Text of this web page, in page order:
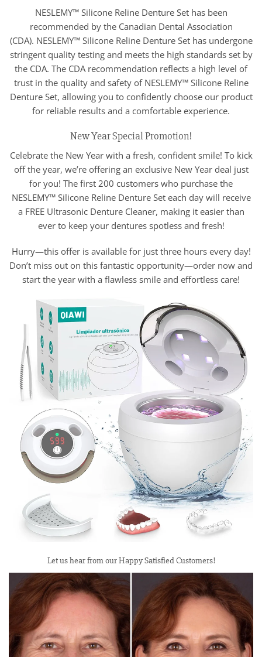
NESLEMY™ Silicone Reline Denture Set has been
recommended by the Canadian Dental Association
(CDA). NESLEMY™ Silicone Reline Denture Set has undergone
stringent quality testing and meets the high standards set by
the CDA. The CDA recommendation reflects a high level of
trust in the quality and safety of NESLEMY™ Silicone Reline
Denture Set, allowing you to confidently choose our product
for reliable results and a comfortable experience.
New Year Special Promotion!
Celebrate the New Year with a fresh, confident smile! To kick
off the year, we’re offering an exclusive New Year deal just
for you! The first 200 customers who purchase the
NESLEMY™ Silicone Reline Denture Set each day will receive
a FREE Ultrasonic Denture Cleaner, making it easier than
ever to keep your dentures spotless and fresh!
Hurry—this offer is available for just three hours every day!
Don’t miss out on this fantastic opportunity—order now and
start the year with a flawless smile and effortless care!
Let us hear from our Happy Satisfied Customers!